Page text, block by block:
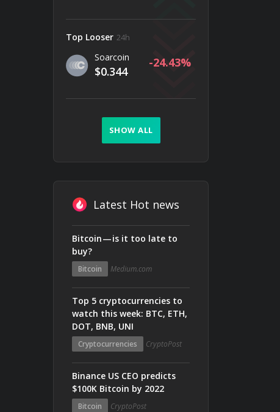
Top Looser 24h
Soarcoin
$0.344
-24.43
SHOW ALL
Latest Hot news
Bitcoin — is it too late to
buy?
Bitcoin Medium.com
Top 5 cryptocurrencies to
watch this week: BTC, ETH,
DOT, BNB, UNI
Cryptocurrencies CryptoPost
Binance US CEO predicts
$100K Bitcoin by 2022
Bitcoin CryptoPost